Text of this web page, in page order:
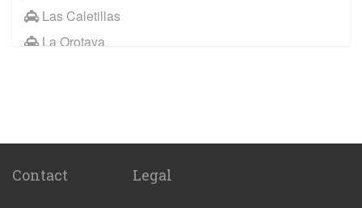
Las Caletillas
La Orotava
Abama
Adeje Village
Contact Legal